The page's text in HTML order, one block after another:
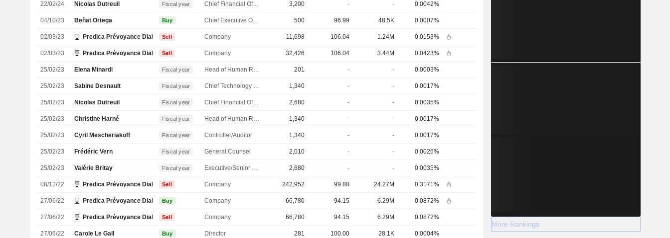
22/02/24 Nicolas Dutreuil Fiscal year Chief Financial Officer 3,200 - - 0.0042%
04/10/23 Beñat Ortega Buy Chief Executive Officer 500 96.99 48.5K 0.0007%
02/03/23 Predica Prévoyance Dialogue du Crédit Agricole SA (Invt Port)
Sell Company 11,698 106.04 1.24M 0.0153%
02/03/23 Predica Prévoyance Dialogue du Crédit Agricole SA (Invt Port)
Sell Company 32,426 106.04 3.44M 0.0423%
25/02/23 Elena Minardi Fiscal year Head of Human Resources 201 - - 0.0003%
25/02/23 Sabine Desnault Fiscal year Chief Technology Officer 1,340 - - 0.0017%
25/02/23 Nicolas Dutreuil Fiscal year Chief Financial Officer 2,680 - - 0.0035%
25/02/23 Christine Harné Fiscal year Head of Human Resources 1,340 - - 0.0017%
25/02/23 Cyril Mescheriakoff Fiscal year Controller/Auditor 1,340 - - 0.0017%
25/02/23 Frédéric Vern Fiscal year General Counsel 2,010 - - 0.0026%
25/02/23 Valérie Britay Fiscal year Executive/Senior Manager 2,680 - - 0.0035%
08/12/22 Predica Prévoyance Dialogue du Crédit Agricole SA (Invt Port)
Sell Company 242,952 99.88 24.27M 0.3171%
27/06/22 Predica Prévoyance Dialogue du Crédit Agricole SA (Invt Port)
Buy Company 66,780 94.15 6.29M 0.0872%
27/06/22 Predica Prévoyance Dialogue du Crédit Agricole SA (Invt Port)
Sell Company 66,780 94.15 6.29M 0.0872%
27/06/22 Carole Le Gall Buy Director 281 100.00 28.1K 0.0004%
More Rankings